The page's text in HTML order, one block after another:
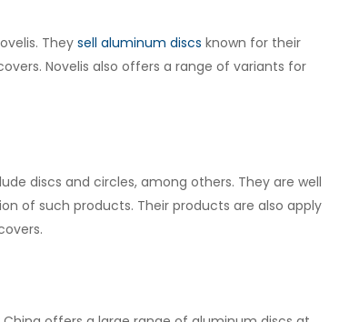
They sell aluminum discs known for their
Novelis also offers a range of variants for
discs and circles, among others. They are well
of such products. Their products are also apply